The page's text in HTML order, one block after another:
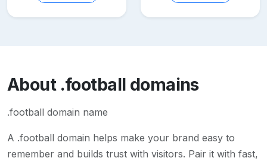
About .football domains
.football domain name
A .football domain helps make your brand easy to
remember and builds trust with visitors. Pair it with fast,